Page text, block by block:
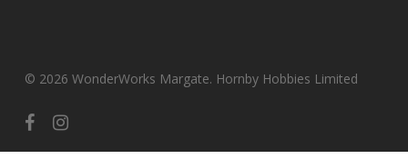
© 2026 WonderWorks Margate. Hornby Hobbies Limited
facebookinstagram